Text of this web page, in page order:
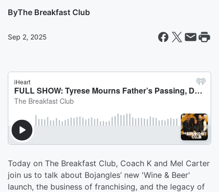
ByThe Breakfast Club
Sep 2, 2025
Today on The Breakfast Club, Coach K and Mel Carter
join us to talk about Bojangles’ new 'Wine & Beer'
launch, the business of franchising, and the legacy of